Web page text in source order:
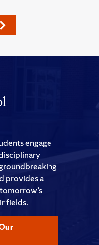
engage
provides a
fields.